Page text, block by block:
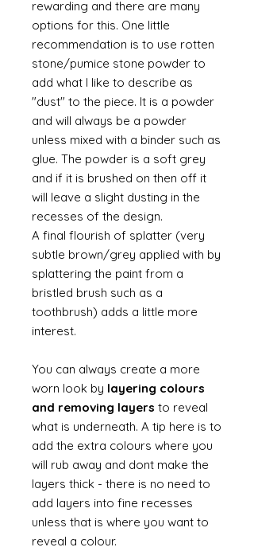
rewarding and there are many
options for this. One little
recommendation is to use rotten
stone/pumice stone powder to
add what I like to describe as
"dust" to the piece. It is a powder
and will always be a powder
unless mixed with a binder such as
glue. The powder is a soft grey
and if it is brushed on then off it
will leave a slight dusting in the
recesses of the design.
A final flourish of splatter (very
subtle brown/grey applied with by
splattering the paint from a
bristled brush such as a
toothbrush) adds a little more
interest.
You can always create a more
worn look by layering colours
and removing layers to reveal
what is underneath. A tip here is to
add the extra colours where you
will rub away and dont make the
layers thick - there is no need to
add layers into fine recesses
unless that is where you want to
reveal a colour.